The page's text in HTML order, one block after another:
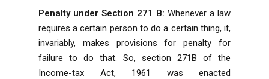
Penalty under Section 271 B: Whenever a law
requires a certain person to do a certain thing, it,
invariably, makes provisions for penalty for
failure to do that. So, section 271B of the
Income-tax Act, 1961 was enacted